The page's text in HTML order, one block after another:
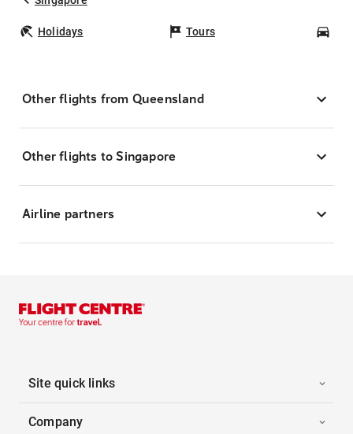
Holidays Tours
Other flights from Queensland
Other flights to Singapore
Airline partners
Site quick links
Company